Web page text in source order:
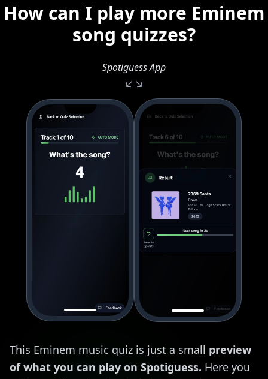
How can I play more Eminem
song quizzes?
This Eminem music quiz is just a small preview
of what you can play on Spotiguess. Here you
Spotiguess App